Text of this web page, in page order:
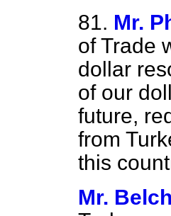
81. Mr.
of Trade
dollar
of our
future,
from
this
Mr.